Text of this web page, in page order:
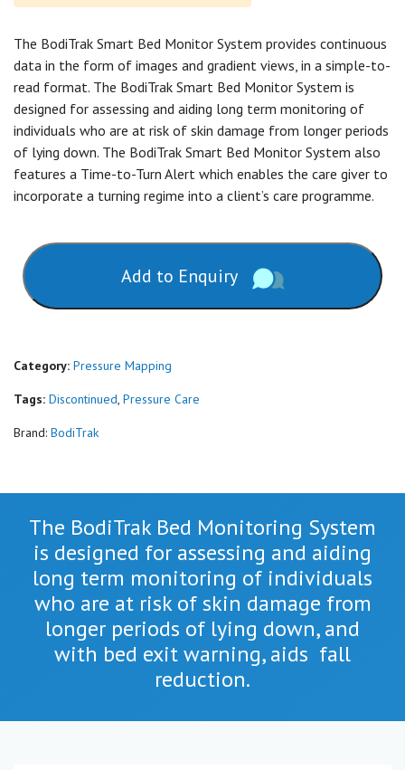
The BodiTrak Smart Bed Monitor System provides continuous
data in the form of images and gradient views, in a simple-to-
read format. The BodiTrak Smart Bed Monitor System is
designed for assessing and aiding long term monitoring of
individuals who are at risk of skin damage from longer periods
of lying down. The BodiTrak Smart Bed Monitor System also
features a Time-to-Turn Alert which enables the care giver to
incorporate a turning regime into a client’s care programme.
Add to Enquiry
Category: Pressure Mapping
Tags: Discontinued, Pressure Care
Brand: BodiTrak
The BodiTrak Bed Monitoring System
is designed for assessing and aiding
long term monitoring of individuals
who are at risk of skin damage from
longer periods of lying down, and
with bed exit warning, aids fall
reduction.